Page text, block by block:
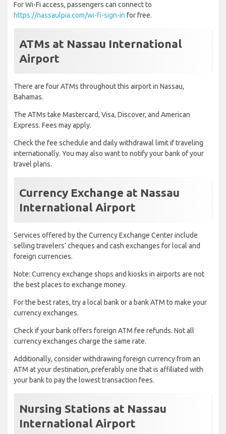
For Wi-Fi access, passengers can connect to
https://nassaulpia.com/wi-fi-sign-in for free.
ATMs at Nassau International
Airport
There are four ATMs throughout this airport in Nassau,
Bahamas.
The ATMs take Mastercard, Visa, Discover, and American
Express. Fees may apply.
Check the fee schedule and daily withdrawal limit if traveling
internationally. You may also want to notify your bank of your
travel plans.
Currency Exchange at Nassau
International Airport
Services offered by the Currency Exchange Center include
selling travelers’ cheques and cash exchanges for local and
foreign currencies.
Note: Currency exchange shops and kiosks in airports are not
the best places to exchange money.
For the best rates, try a local bank or a bank ATM to make your
currency exchanges.
Check if your bank offers foreign ATM fee refunds. Not all
currency exchanges charge the same rate.
Additionally, consider withdrawing foreign currency from an
ATM at your destination, preferably one that is affiliated with
your bank to pay the lowest transaction fees.
Nursing Stations at Nassau
International Airport